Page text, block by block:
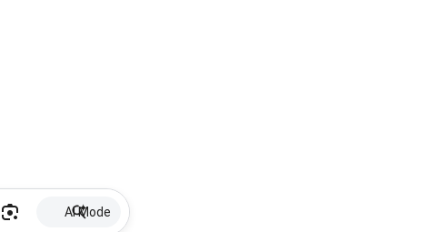
AI Mode